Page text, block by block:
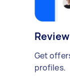
Get
profiles.